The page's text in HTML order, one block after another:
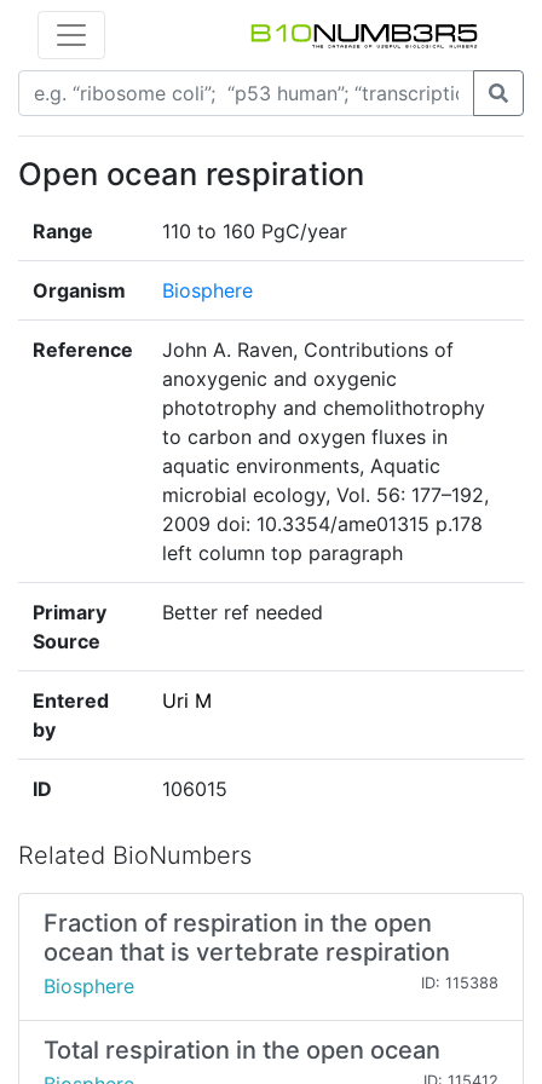
Open ocean respiration
Range 110 to 160 PgC/year
Organism Biosphere
Reference
John A. Raven, Contributions of
anoxygenic and oxygenic
phototrophy and chemolithotrophy
to carbon and oxygen fluxes in
aquatic environments, Aquatic
microbial ecology, Vol. 56: 177–192,
2009 doi: 10.3354/ame01315 p.178
left column top paragraph
Primary
Source
Better ref needed
Entered
by
Uri M
ID 106015
Related BioNumbers
Fraction of respiration in the open
ocean that is vertebrate respiration
Biosphere ID: 115388
Total respiration in the open ocean